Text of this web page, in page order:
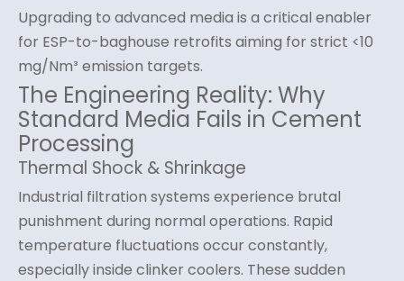
Upgrading to advanced media is a critical enabler
for ESP-to-baghouse retrofits aiming for strict <10
mg/Nm³ emission targets.
The Engineering Reality: Why
Standard Media Fails in Cement
Processing
Thermal Shock & Shrinkage
Industrial filtration systems experience brutal
punishment during normal operations. Rapid
temperature fluctuations occur constantly,
especially inside clinker coolers. These sudden